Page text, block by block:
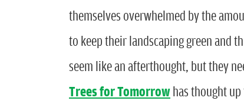
themselves overwhelmed by the
to keep their landscaping green and
seem like an afterthought, but they
Trees for Tomorrowhas thought